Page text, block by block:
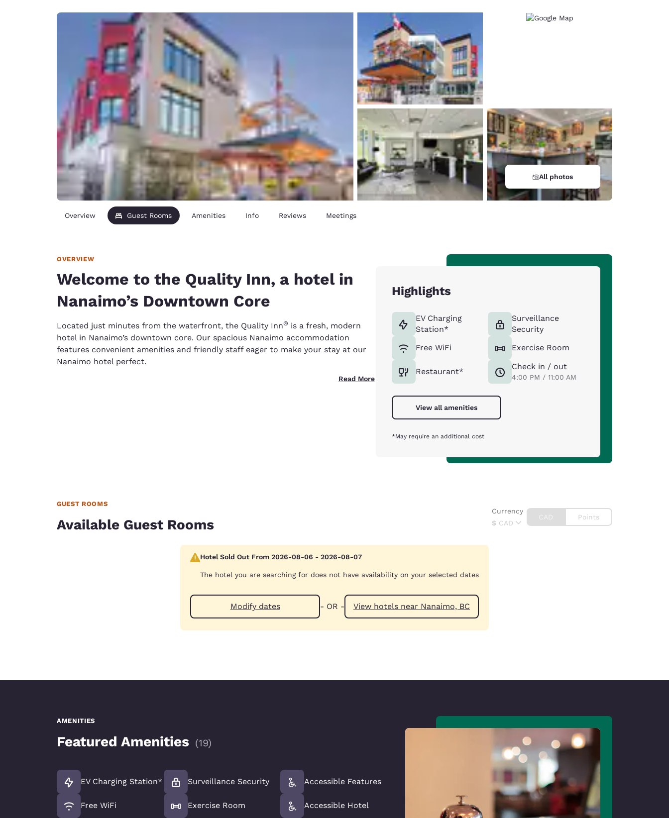
Europe
Deutschland
Deutsch
España
Español
Spain
English
France
English
Ireland Italia
Italiano English
United Kingdom
English
Asia-Pac
Australia
English English
New Zealand
English
All photos
Overview Guest Rooms Amenities Info Reviews Meetings
OVERVIEW
Welcome to the Quality Inn, a hotel in
Nanaimo’s Downtown Core
Located just minutes from the waterfront, the Quality Inn® is a fresh, modern
hotel in Nanaimo’s downtown core. Our spacious Nanaimo accommodation
features convenient amenities and friendly staff eager to make your stay at our
Nanaimo hotel perfect.
Read More
Highlights
EV Charging
Station*
Free WiFi
Restaurant*
Surveillance
Security
Exercise Room
Check in / out
4:00 PM / 11:00 AM
View all amenities
*May require an additional cost
GUEST ROOMS
Available Guest Rooms $ CAD
Currency
CAD Points
Hotel Sold Out From 2026-08-06 - 2026-08-07
The hotel you are searching for does not have availability on your selected dates
Modify dates - OR - View hotels near Nanaimo, BC
AMENITIES
Featured Amenities (19)
EV Charging Station*
Free WiFi
Surveillance Security
Exercise Room
Accessible Features
Accessible Hotel